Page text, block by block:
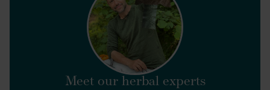
The Humoral Herbal
Meet our herbal experts